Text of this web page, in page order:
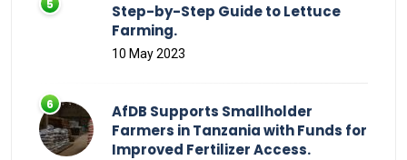
Step-by-Step Guide to Lettuce
Farming.
10 May 2023
AfDB Supports Smallholder
Farmers in Tanzania with Funds for
Improved Fertilizer Access.